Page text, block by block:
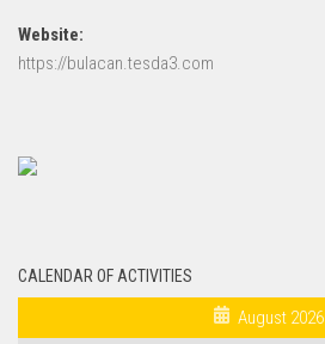
Website:
https://bulacan.tesda3.com
CALENDAR OF ACTIVITIES
August 2026